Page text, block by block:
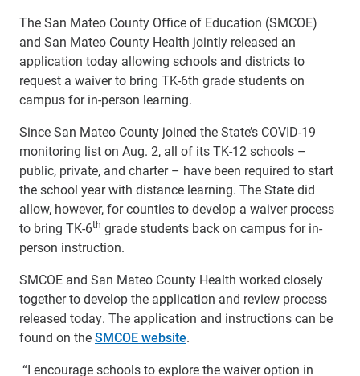
The San Mateo County Office of Education (SMCOE)
and San Mateo County Health jointly released an
application today allowing schools and districts to
request a waiver to bring TK-6th grade students on
campus for in-person learning.
Since San Mateo County joined the State’s COVID-19
monitoring list on Aug. 2, all of its TK-12 schools –
public, private, and charter – have been required to start
the school year with distance learning. The State did
allow, however, for counties to develop a waiver process
to bring TK-6th grade students back on campus for in-
person instruction.
SMCOE and San Mateo County Health worked closely
together to develop the application and review process
released today. The application and instructions can be
found on theSMCOE website.
“I encourage schools to explore the waiver option in